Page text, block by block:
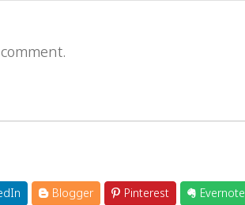
Blogger Pinterest Evernote